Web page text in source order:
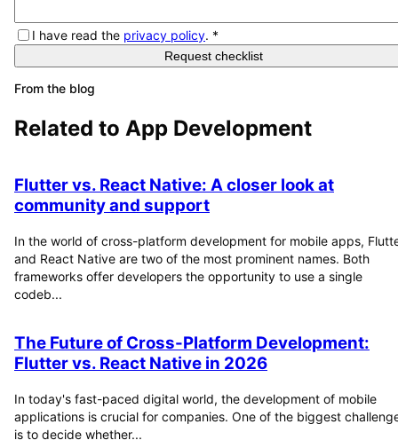
I have read the privacy policy. *
Request checklist
From the blog
Related to App Development
Flutter vs. React Native: A closer look at
community and support
In the world of cross-platform development for mobile apps,
and React Native are two of the most prominent names. Both
frameworks offer developers the opportunity to use a single
codeb...
The Future of Cross-Platform Development:
Flutter vs. React Native in 2026
In today's fast-paced digital world, the development of mobile
applications is crucial for companies. One of the biggest
is to decide whether...